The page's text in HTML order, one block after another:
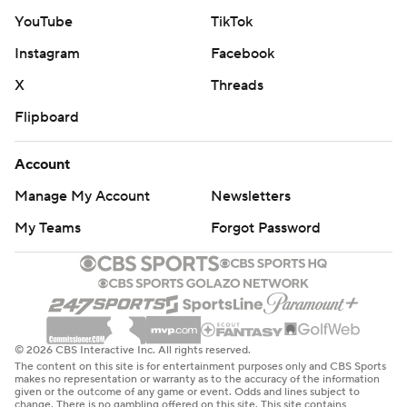
total of 10 points.
Chicago coach Matt Eberflus dropped to 5-17 in games
decided by seven or fewer points, winning 22.7% of
those games to rank 221st and last among coaches with
at least 20 games that close.
Detroit led 16-0 at halftime and 23-7 after three quarters
and Williams led a comeback that came up short for the
second straight week. Williams helped the Bears rally
from an 11-point deficit in the final 22 seconds of
regulation against Minnesota before losing in overtime.
Detroit opened the game with four straight scoring
drives, going ahead 16-0 on Goff's 3-yard touchdown
YouTube
TikTok
Instagram
Facebook
X
Threads
Flipboard
Account
Manage My Account
Newsletters
My Teams
Forgot Password
© 2026 CBS Interactive Inc. All rights reserved.
The content on this site is for entertainment purposes only and CBS Sports
makes no representation or warranty as to the accuracy of the information
given or the outcome of any game or event. Odds and lines subject to